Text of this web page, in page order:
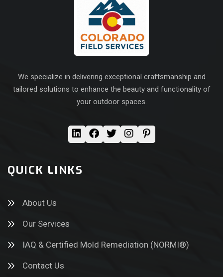
We specialize in delivering exceptional craftsmanship and
tailored solutions to enhance the beauty and functionality of
your outdoor spaces.
QUICK LINKS
About Us
Our Services
IAQ & Certified Mold Remediation (NORMI®)
Contact Us